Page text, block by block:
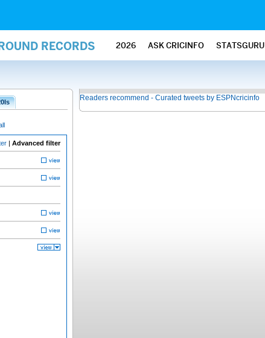
RECORDS 2026 ASK CRICINFO STATSGURU
| Advanced filter
Readers recommend - Curated tweets by ESPNcricinfo